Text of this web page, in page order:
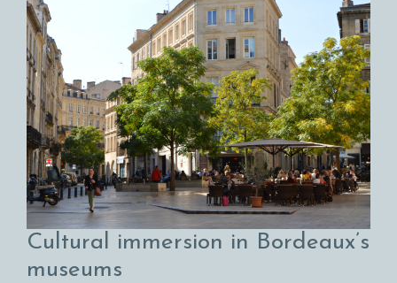
Cultural immersion in Bordeaux’s
museums